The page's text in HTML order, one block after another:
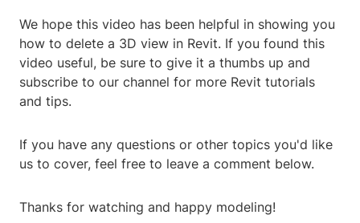
We hope this video has been helpful in showing you
how to delete a 3D view in Revit. If you found this
video useful, be sure to give it a thumbs up and
subscribe to our channel for more Revit tutorials
and tips.
If you have any questions or other topics you'd like
us to cover, feel free to leave a comment below.
Thanks for watching and happy modeling!